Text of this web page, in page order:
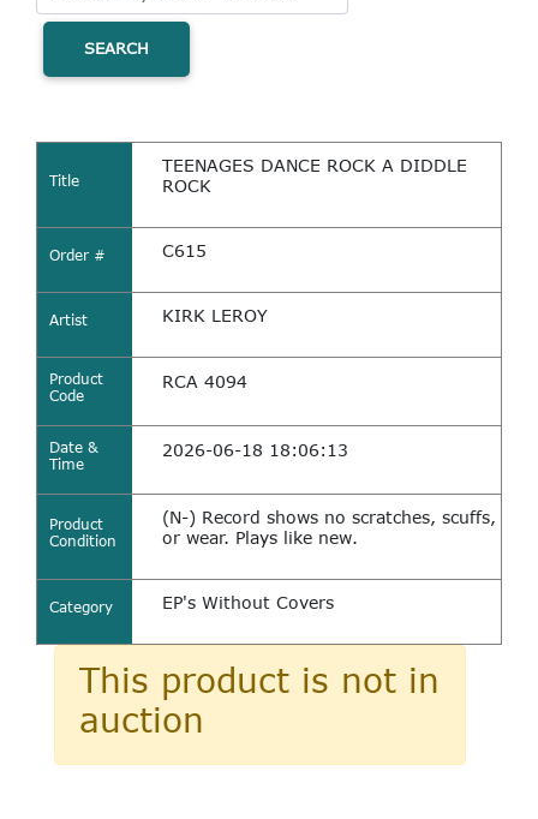
SEARCH
Title
TEENAGES DANCE ROCK A DIDDLE
ROCK
Order # C615
Artist KIRK LEROY
Product
Code
RCA 4094
Date &
Time
2026-06-18 18:06:13
Product
Condition
(N-) Record shows no scratches, scuffs,
or wear. Plays like new.
Category EP's Without Covers
This product is not in
auction